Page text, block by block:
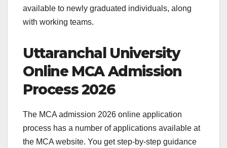
available to newly graduated individuals, along
with working teams.
Uttaranchal University
Online MCA Admission
Process 2026
The MCA admission 2026 online application
process has a number of applications available at
the MCA website. You get step-by-step guidance